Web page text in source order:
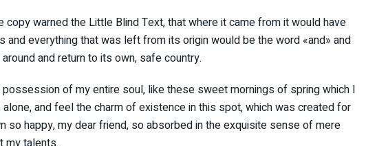
copy warned the Little Blind Text, that where it came from it would have
and everything that was left from its origin would be the word «and» and
and return to its own, safe country.
of my entire soul, like these sweet mornings of spring which I
and feel the charm of existence in this spot, which was created for
so happy, my dear friend, so absorbed in the exquisite sense of mere